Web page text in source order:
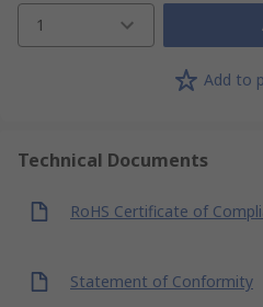
1
Add to
Technical Documents
RoHS Certificate of
Statement of Conformity